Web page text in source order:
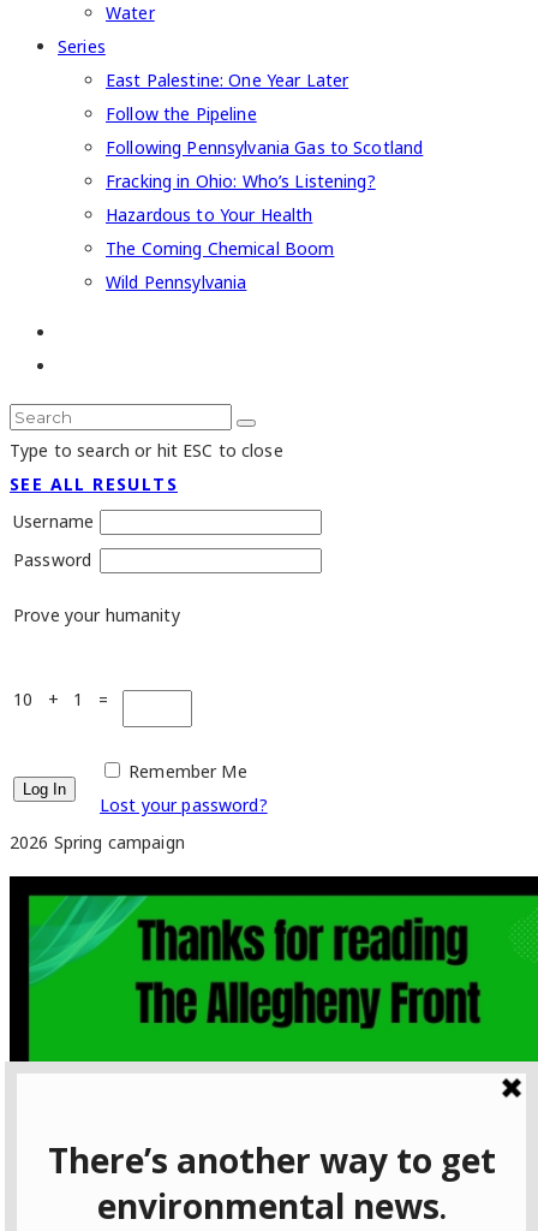
Water
Series
East Palestine: One Year Later
Follow the Pipeline
Following Pennsylvania Gas to Scotland
Fracking in Ohio: Who’s Listening?
Hazardous to Your Health
The Coming Chemical Boom
Wild Pennsylvania
Type to search or hit ESC to close
SEE ALL RESULTS
Username
Password
Prove your humanity
10 + 1 =
Remember Me
Lost your password?
2026 Spring campaign